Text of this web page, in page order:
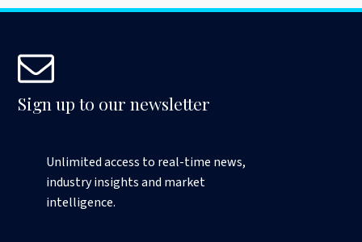
Sign up to our newsletter
Unlimited access to real-time news,
industry insights and market
intelligence.